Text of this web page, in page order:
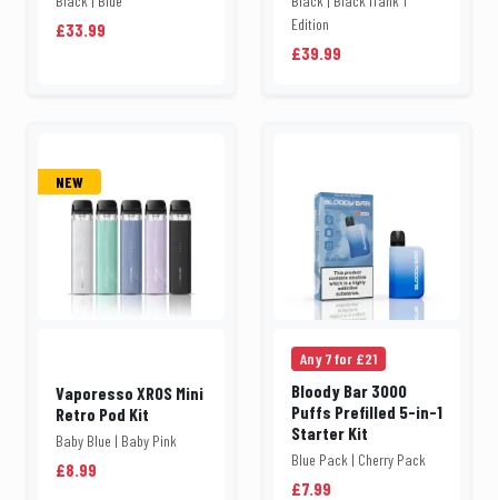
£33.99
Edition
£39.99
NEW
Vaporesso XROS Mini
Retro Pod Kit
Baby Blue | Baby Pink
£8.99
Any 7 for £21
Bloody Bar 3000
Puffs Prefilled 5-in-1
Starter Kit
Blue Pack | Cherry Pack
£7.99